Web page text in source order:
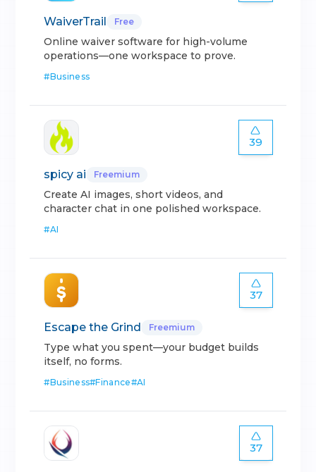
WaiverTrail Free
Online waiver software for high-volume
operations—one workspace to prove.
#Business
39
spicy ai Freemium
Create AI images, short videos, and
character chat in one polished workspace.
#AI
37
Escape the Grind Freemium
Type what you spent—your budget builds
itself, no forms.
#Business#Finance#AI
37